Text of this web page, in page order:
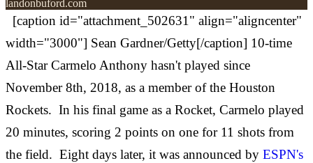
landonbuford.com
[caption id="attachment_502631" align="aligncenter"
width="3000"] Sean Gardner/Getty[/caption] 10-time
All-Star Carmelo Anthony hasn't played since
November 8th, 2018, as a member of the Houston
Rockets. In his final game as a Rocket, Carmelo played
20 minutes, scoring 2 points on one for 11 shots from
the field. Eight days later, it was announced by ESPN's